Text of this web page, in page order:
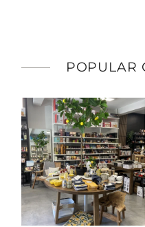
POPULAR